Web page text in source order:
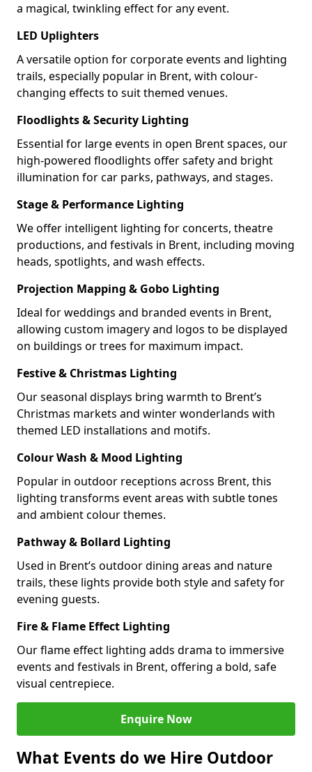
a magical, twinkling effect for any event.
LED Uplighters
A versatile option for corporate events and lighting
trails, especially popular in Brent, with colour-
changing effects to suit themed venues.
Floodlights & Security Lighting
Essential for large events in open Brent spaces, our
high-powered floodlights offer safety and bright
illumination for car parks, pathways, and stages.
Stage & Performance Lighting
We offer intelligent lighting for concerts, theatre
productions, and festivals in Brent, including moving
heads, spotlights, and wash effects.
Projection Mapping & Gobo Lighting
Ideal for weddings and branded events in Brent,
allowing custom imagery and logos to be displayed
on buildings or trees for maximum impact.
Festive & Christmas Lighting
Our seasonal displays bring warmth to Brent’s
Christmas markets and winter wonderlands with
themed LED installations and motifs.
Colour Wash & Mood Lighting
Popular in outdoor receptions across Brent, this
lighting transforms event areas with subtle tones
and ambient colour themes.
Pathway & Bollard Lighting
Used in Brent’s outdoor dining areas and nature
trails, these lights provide both style and safety for
evening guests.
Fire & Flame Effect Lighting
Our flame effect lighting adds drama to immersive
events and festivals in Brent, offering a bold, safe
visual centrepiece.
Enquire Now
What Events do we Hire Outdoor